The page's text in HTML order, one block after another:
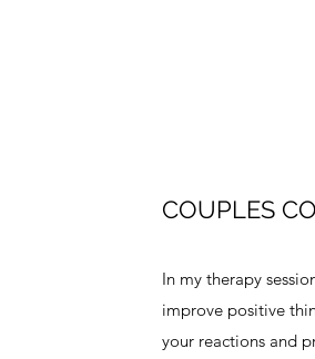
COUPLES
In my therapy
improve positive
your reactions and